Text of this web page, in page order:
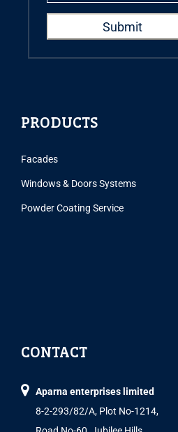
PRODUCTS
Facades
Windows & Doors Systems
Powder Coating Service
CONTACT
Aparna enterprises limited
8-2-293/82/A, Plot No-1214,